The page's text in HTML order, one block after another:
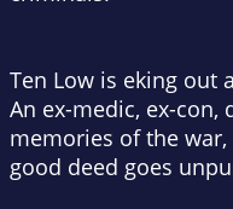
Ten Low is eking out
An ex-medic, ex-con,
memories of the
good deed goes